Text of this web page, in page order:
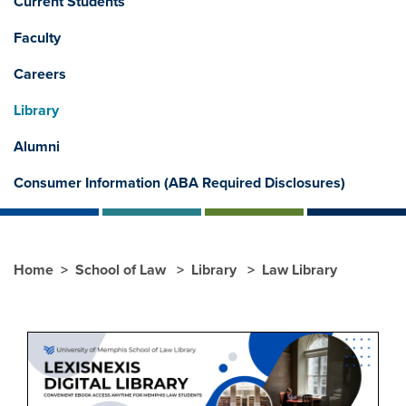
Faculty
Careers
Library
Alumni
Consumer Information (ABA Required Disclosures)
Home School of Law Library Law Library